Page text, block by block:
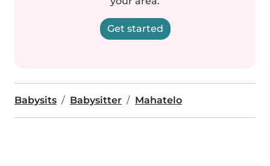
Get started
Babysits Babysitter Mahatelo